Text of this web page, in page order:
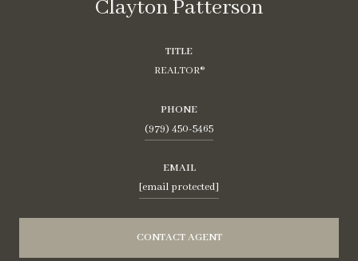
Clayton Patterson
TITLE
REALTOR®
PHONE
(979) 450-5465
EMAIL
[email protected]
CONTACT AGENT